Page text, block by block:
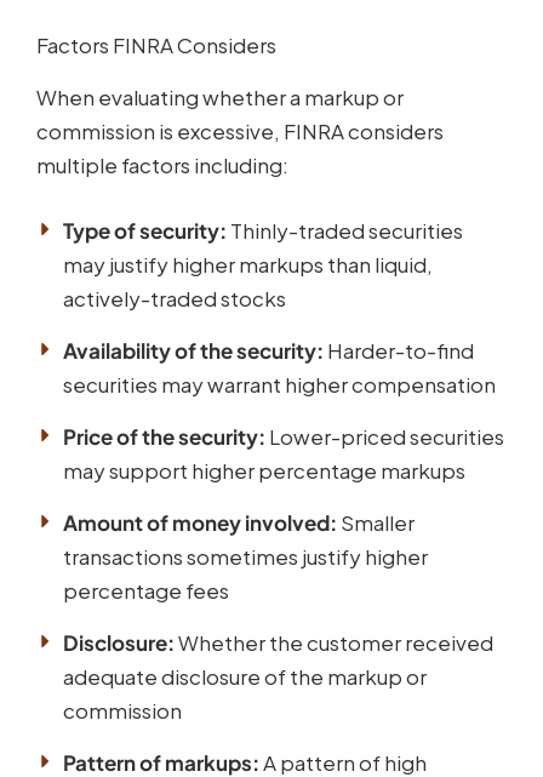
Factors FINRA Considers
When evaluating whether a markup or
commission is excessive, FINRA considers
multiple factors including:
Type of security: Thinly-traded securities
may justify higher markups than liquid,
actively-traded stocks
Availability of the security: Harder-to-find
securities may warrant higher compensation
Price of the security: Lower-priced securities
may support higher percentage markups
Amount of money involved: Smaller
transactions sometimes justify higher
percentage fees
Disclosure:Whether the customer received
adequate disclosure of the markup or
commission
Pattern of markups:A pattern of high